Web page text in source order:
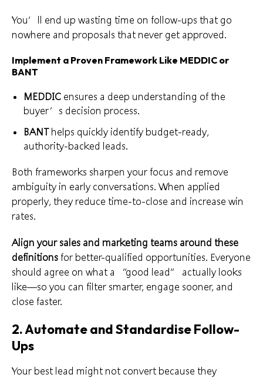
You’ll end up wasting time on follow-ups that go
nowhere and proposals that never get approved.
Implement a Proven Framework Like MEDDIC or
BANT
MEDDIC ensures a deep understanding of the
buyer’s decision process.
BANThelps quickly identify budget-ready,
authority-backed leads.
Both frameworks sharpen your focus and remove
ambiguity in early conversations. When applied
properly, they reduce time-to-close and increase win
rates.
Align your sales and marketing teams around these
definitions for better-qualified opportunities. Everyone
should agree on what a “good lead” actually looks
like—so you can filter smarter, engage sooner, and
close faster.
2. Automate and Standardise Follow-
Ups
Your best lead might not convert because they